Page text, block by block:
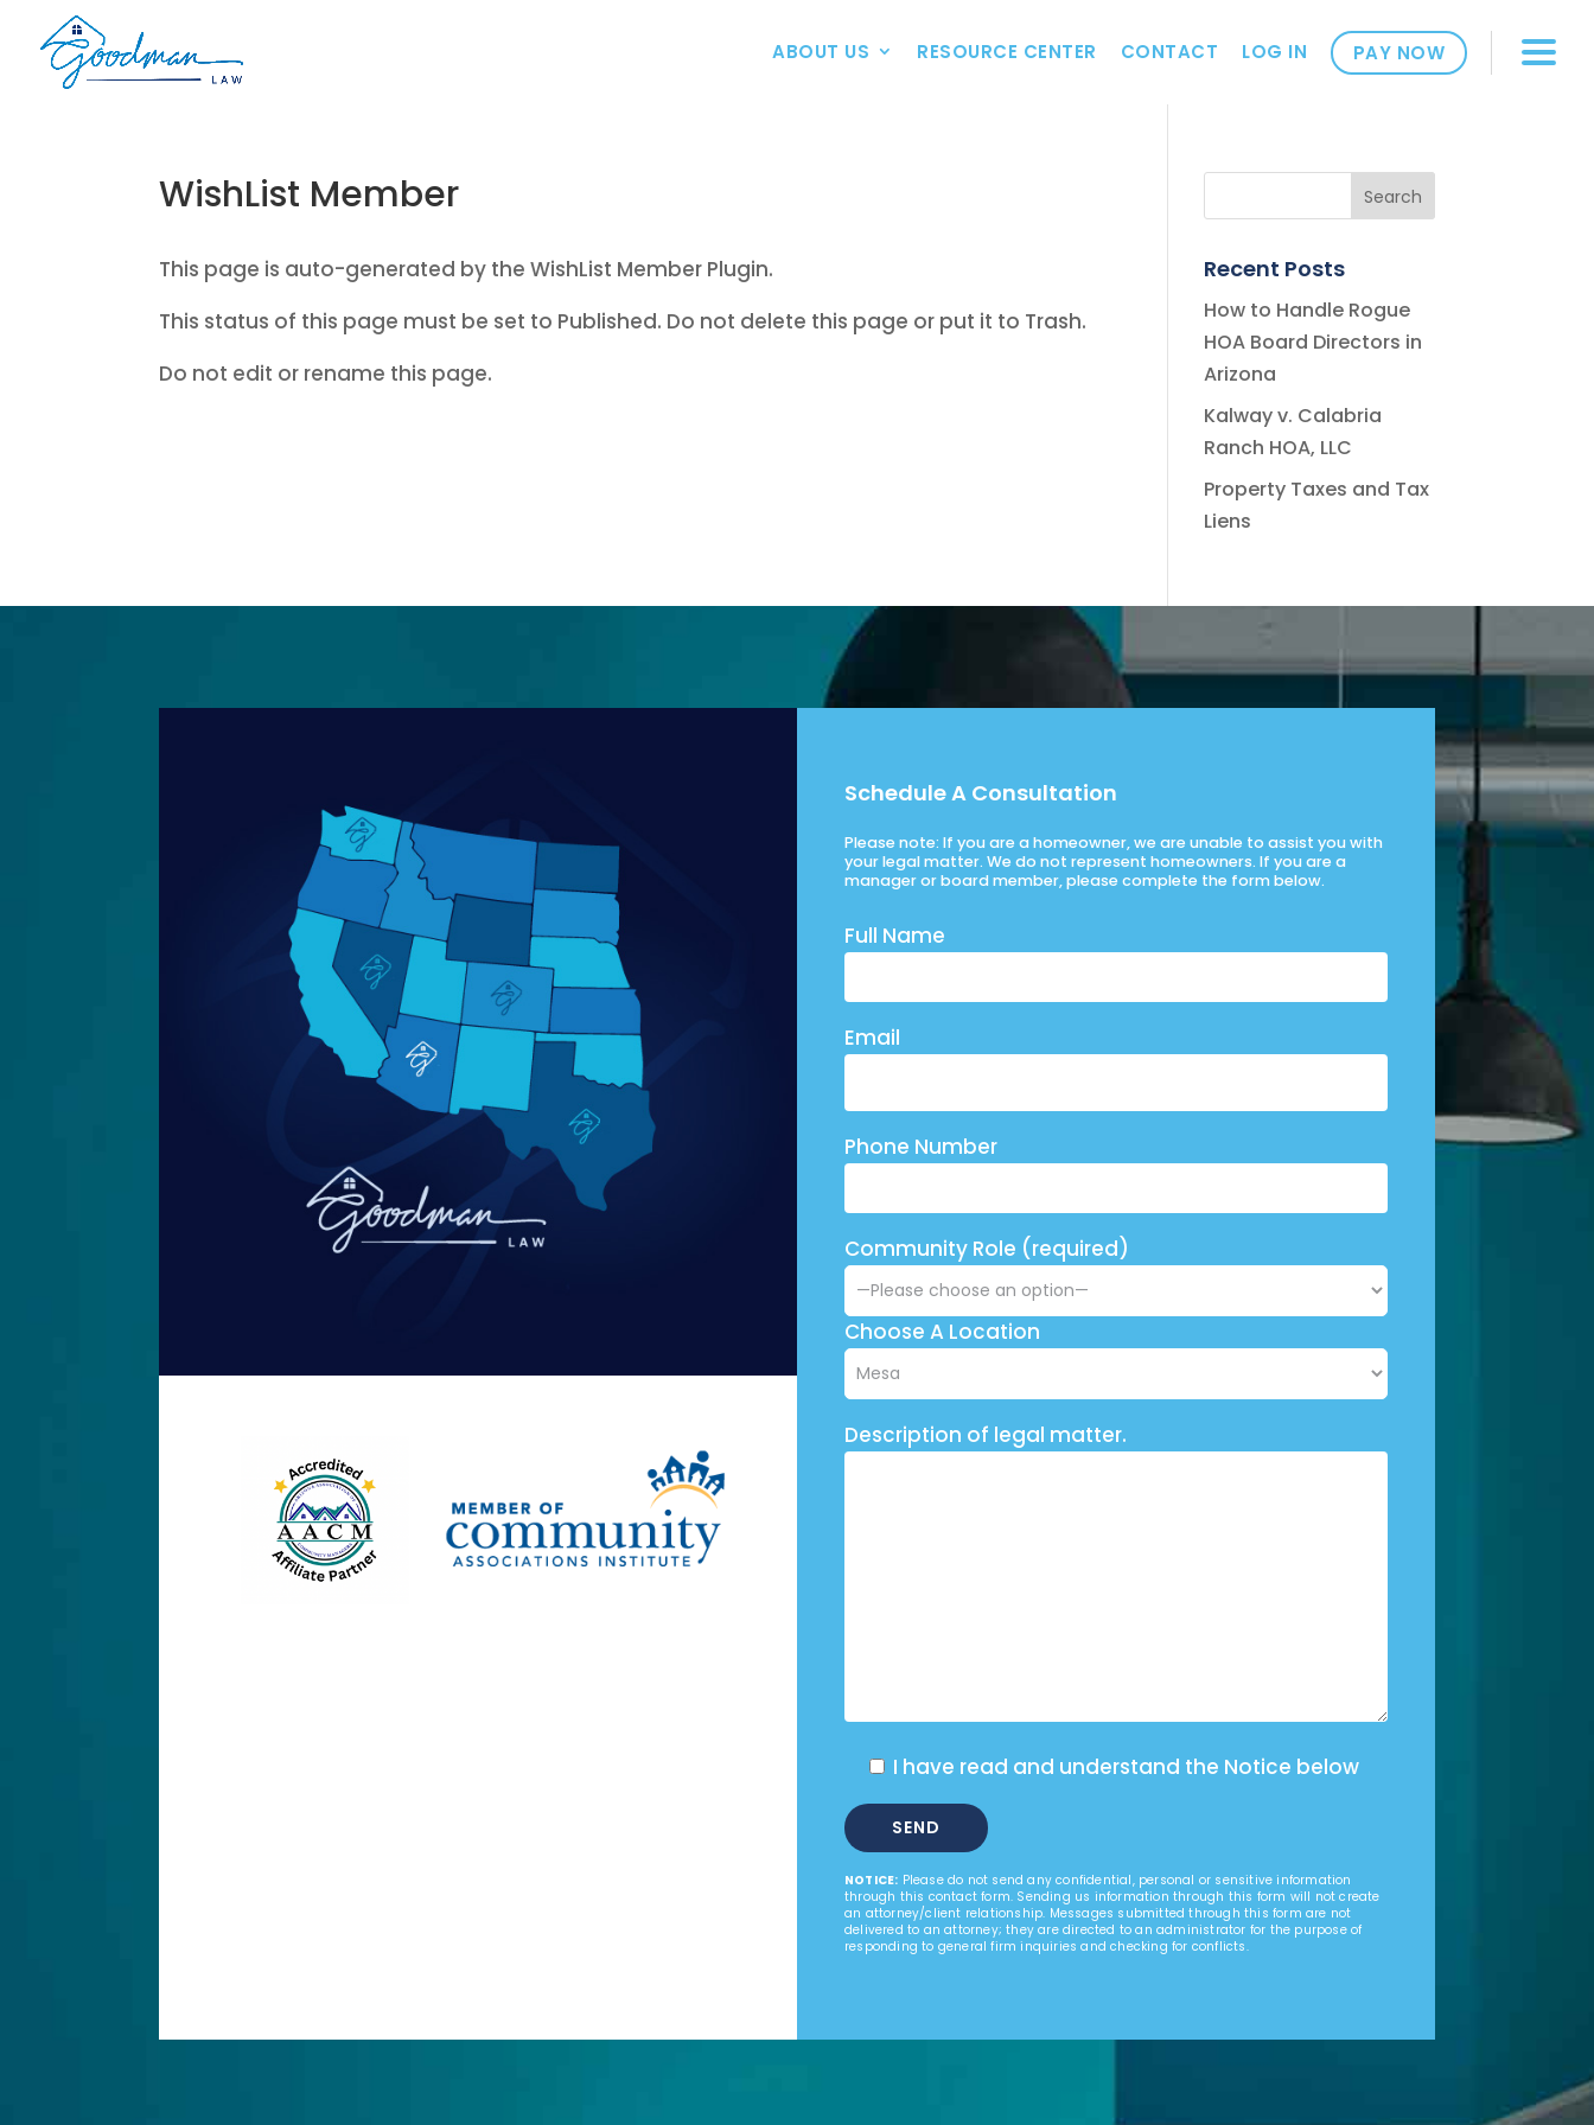
ABOUT US RESOURCE CENTER CONTACT LOG IN PAY NOW
WishList Member
This page is auto-generated by the WishList Member Plugin.
This status of this page must be set to Published. Do not delete this page or put it to Trash.
Do not edit or rename this page.
Recent Posts
How to Handle Rogue
HOA Board Directors in
Arizona
Kalway v. Calabria
Ranch HOA, LLC
Property Taxes and Tax
Liens
Schedule A Consultation
Please note: If you are a homeowner, we are unable to assist you with
your legal matter. We do not represent homeowners. If you are a
manager or board member, please complete the form below.
Full Name
Email
Phone Number
Community Role (required)
Choose A Location
Description of legal matter.
I have read and understand the Notice below
NOTICE: Please do not send any confidential, personal or sensitive information
through this contact form. Sending us information through this form will not create
an attorney/client relationship. Messages submitted through this form are not
delivered to an attorney; they are directed to an administrator for the purpose of
responding to general firm inquiries and checking for conflicts.